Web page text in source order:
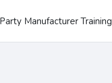
Manufacturer Training